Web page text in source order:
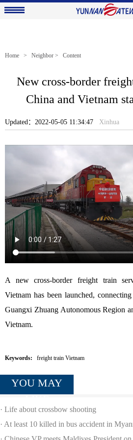
Home > Neighbor > Content
New cross-border
China and Vietnam
Updated：2022-05-05 11:34:47 Xinhua
A new cross-border freight train
Vietnam has been launched,
Guangxi Zhuang Autonomous Region
Vietnam.
Keywords: freight train Vietnam
YOU MAY
· Life about crossbow shooting
· At least 10 killed in bus accident in